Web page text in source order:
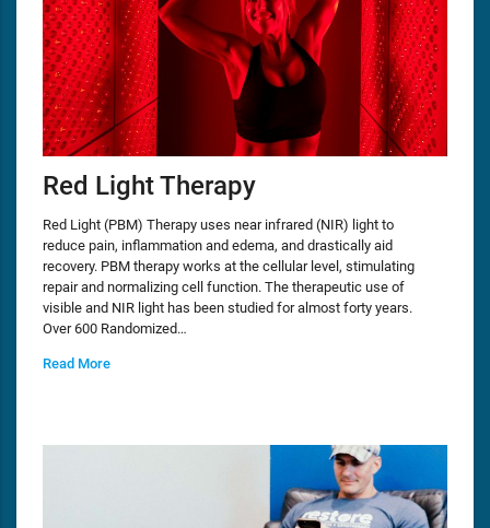
Red Light Therapy
Red Light (PBM) Therapy uses near infrared (NIR) light to
reduce pain, inflammation and edema, and drastically aid
recovery. PBM therapy works at the cellular level, stimulating
repair and normalizing cell function. The therapeutic use of
visible and NIR light has been studied for almost forty years.
Over 600 Randomized…
Read More